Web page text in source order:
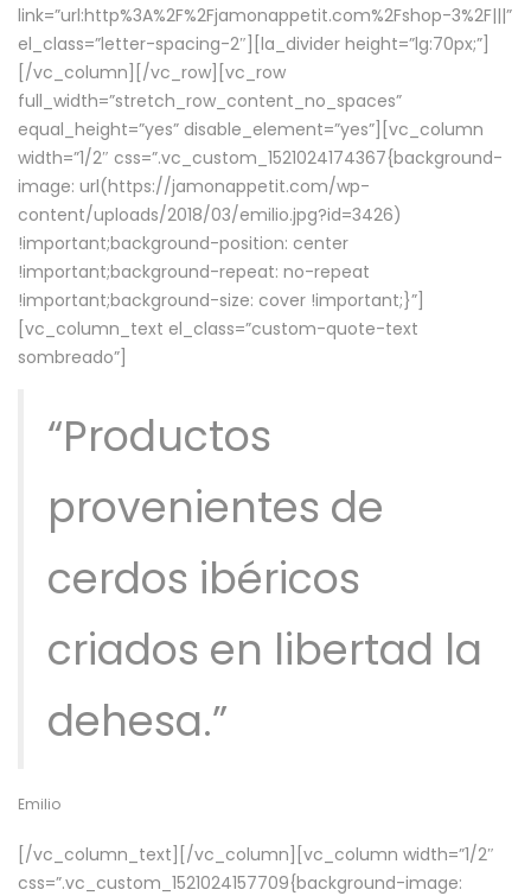
link=”url:http%3A%2F%2Fjamonappetit.com%2Fshop-3%2F|||”
el_class=”letter-spacing-2″][la_divider height=”lg:70px;”]
[/vc_column][/vc_row][vc_row
full_width=”stretch_row_content_no_spaces”
equal_height=”yes” disable_element=”yes”][vc_column
width=”1/2″ css=”.vc_custom_1521024174367{background-
image: url(https://jamonappetit.com/wp-
content/uploads/2018/03/emilio.jpg?id=3426)
!important;background-position: center
!important;background-repeat: no-repeat
!important;background-size: cover !important;}”]
[vc_column_text el_class=”custom-quote-text
sombreado”]
“Productos
provenientes de
cerdos ibéricos
criados en libertad la
dehesa.”
Emilio
[/vc_column_text][/vc_column][vc_column width=”1/2″
css=”.vc_custom_1521024157709{background-image: